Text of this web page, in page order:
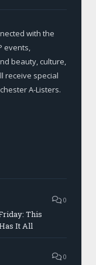
with the
events,
beauty, culture,
receive special
A-Listers.
0
This
It All
0